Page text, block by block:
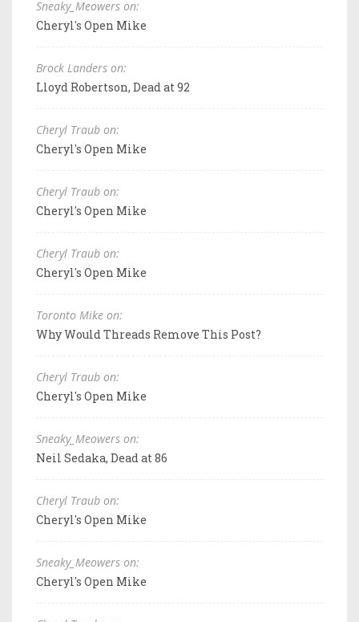
Sneaky_Meowers on:
Cheryl's Open Mike
Brock Landers on:
Lloyd Robertson, Dead at 92
Cheryl Traub on:
Cheryl's Open Mike
Cheryl Traub on:
Cheryl's Open Mike
Cheryl Traub on:
Cheryl's Open Mike
Toronto Mike on:
Why Would Threads Remove This Post?
Cheryl Traub on:
Cheryl's Open Mike
Sneaky_Meowers on:
Neil Sedaka, Dead at 86
Cheryl Traub on:
Cheryl's Open Mike
Sneaky_Meowers on:
Cheryl's Open Mike